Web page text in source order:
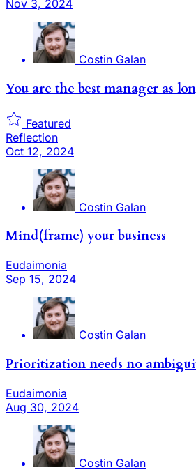
Nov 3, 2024
Costin Galan
You are the best manager as
Featured
Reflection
Oct 12, 2024
Costin Galan
Mind(frame) your business
Eudaimonia
Sep 15, 2024
Costin Galan
Prioritization needs no
Eudaimonia
Aug 30, 2024
Costin Galan